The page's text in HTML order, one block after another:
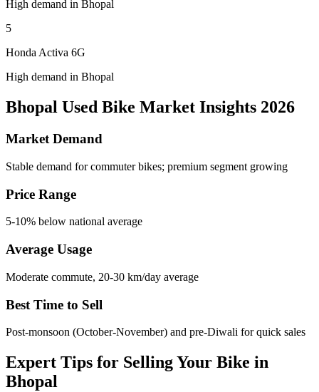
High demand in Bhopal
5
Honda Activa 6G
High demand in Bhopal
Bhopal Used Bike Market Insights 2026
Market Demand
Stable demand for commuter bikes; premium segment growing
Price Range
5-10% below national average
Average Usage
Moderate commute, 20-30 km/day average
Best Time to Sell
Post-monsoon (October-November) and pre-Diwali for quick sales
Expert Tips for Selling Your Bike in
Bhopal